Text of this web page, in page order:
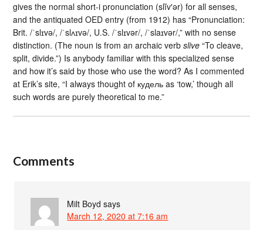
gives the normal short-i pronunciation (slĭv′ər) for all senses,
and the antiquated OED entry (from 1912) has “Pronunciation:
Brit. /ˈslɪvə/, /ˈslʌɪvə/, U.S. /ˈslɪvər/, /ˈslaɪvər/,” with no sense
distinction. (The noun is from an archaic verbslive “To cleave,
split, divide.”) Is anybody familiar with this specialized sense
and how it’s said by those who use the word? As I commented
at Erik’s site, “I always thought of кудель as ‘tow,’ though all
such words are purely theoretical to me.”
Comments
Milt Boyd says
March 12, 2020 at 7:16 am